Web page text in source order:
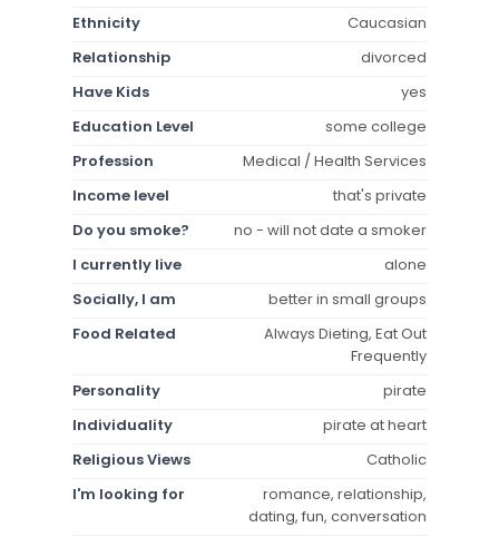
Ethnicity
Caucasian
Relationship
divorced
Have Kids
yes
Education Level
some college
Profession
Medical / Health Services
Income level
that's private
Do you smoke?
no - will not date a smoker
I currently live
alone
Socially, I am
better in small groups
Food Related
Always Dieting, Eat Out
Frequently
Personality
pirate
Individuality
pirate at heart
Religious Views
Catholic
I'm looking for
romance, relationship,
dating, fun, conversation